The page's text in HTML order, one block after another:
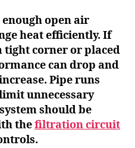
open air
heat efficiently. If
tight corner or placed
can drop and
Pipe runs
unnecessary
should be
thefiltration circuit